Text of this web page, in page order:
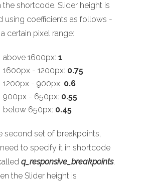
the shortcode. Slider height is
using coefficients as follows -
certain pixel range:
above 1600px: 1
1600px - 1200px: 0.75
1200px - 900px: 0.6
900px - 650px: 0.55
below 650px: 0.45
second set of breakpoints,
to specify it in shortcode
q_responsive_breakpoints.
the Slider height is